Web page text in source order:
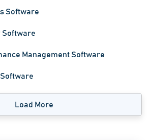
Software
Software
Management Software
Load More